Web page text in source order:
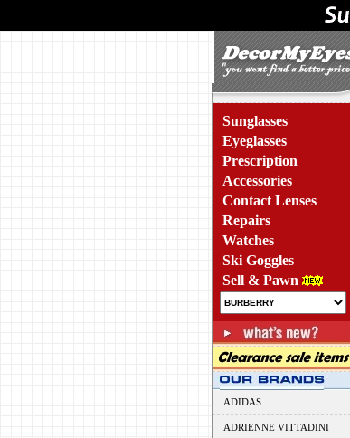
Sunglasses
Eyeglasses
Prescription
Accessories
Contact Lenses
Repairs
Watches
Ski Goggles
Sell & Pawn
ADIDAS
ADRIENNE VITTADINI